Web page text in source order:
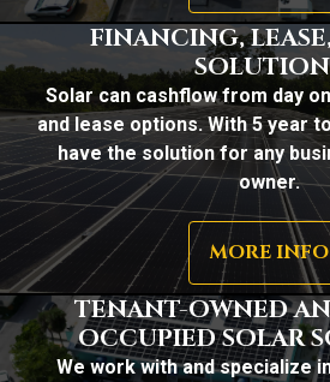
FINANCING,
Solar can cashflow from day
and lease options. With 5 year
have the solution for any
owner.
MORE INFO
TENANT-OWNED
OCCUPIED SOLAR
We work with and specialize